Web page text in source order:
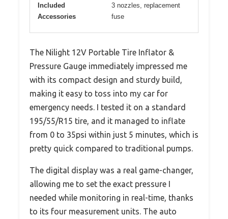
Included
Accessories
3 nozzles, replacement
fuse
The Nilight 12V Portable Tire Inflator &
Pressure Gauge immediately impressed me
with its compact design and sturdy build,
making it easy to toss into my car for
emergency needs. I tested it on a standard
195/55/R15 tire, and it managed to inflate
from 0 to 35psi within just 5 minutes, which is
pretty quick compared to traditional pumps.
The digital display was a real game-changer,
allowing me to set the exact pressure I
needed while monitoring in real-time, thanks
to its four measurement units. The auto